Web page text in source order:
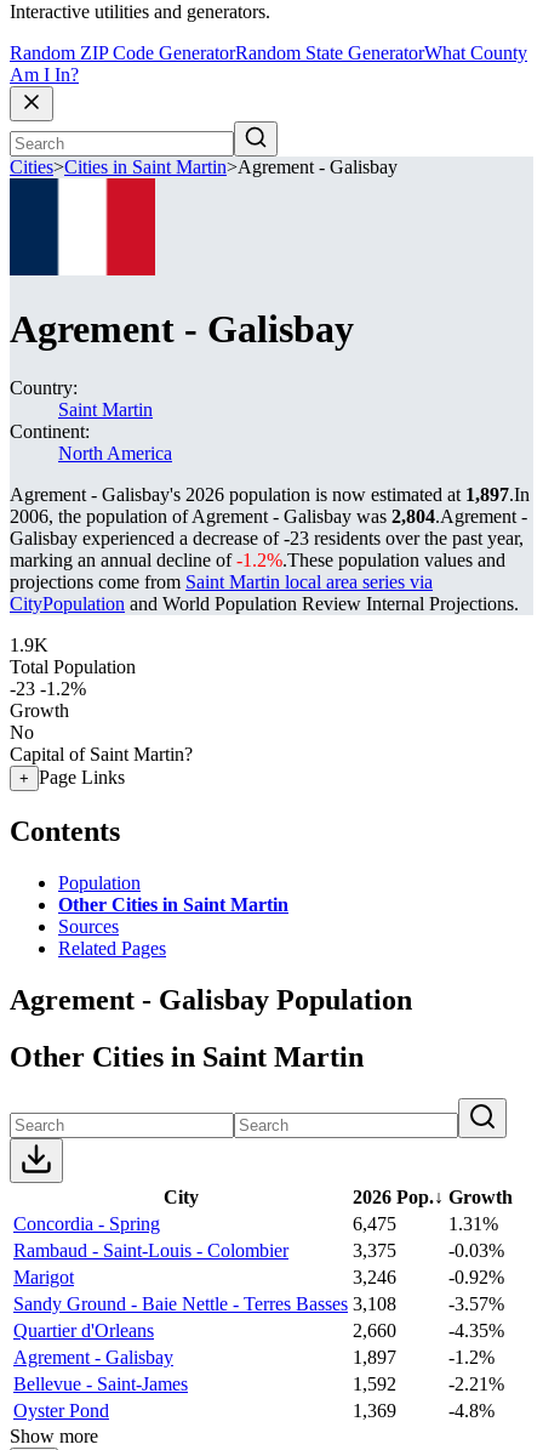
Interactive utilities and generators.
Random ZIP Code GeneratorRandom State GeneratorWhat County
Am I In?
Cities>Cities in Saint Martin>Agrement - Galisbay
Agrement - Galisbay
Country:
Saint Martin
Continent:
North America
Agrement - Galisbay's 2026 population is now estimated at 1,897.In
2006, the population of Agrement - Galisbay was 2,804.Agrement -
Galisbay experienced a decrease of-23 residents over the past year,
marking an annual decline of-1.2%.These population values and
projections come from Saint Martin local area series via
CityPopulation and World Population Review Internal Projections.
1.9K
Total Population
-23 -1.2%
Growth
No
Capital of Saint Martin?
+ Page Links
Contents
Population
Other Cities in Saint Martin
Sources
Related Pages
Agrement - Galisbay Population
Other Cities in Saint Martin
City 2026 Pop.↓ Growth
Concordia - Spring
6,475
1.31%
Rambaud - Saint-Louis - Colombier
3,375
-0.03%
Marigot
3,246
-0.92%
Sandy Ground - Baie Nettle - Terres Basses 3,108
-3.57%
Quartier d'Orleans
2,660
-4.35%
Agrement - Galisbay
1,897
-1.2%
Bellevue - Saint-James
1,592
-2.21%
Oyster Pond
1,369
-4.8%
Show more